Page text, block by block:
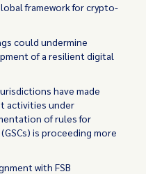
framework for crypto-
could undermine
of a resilient digital
have made
activities under
of rules for
is proceeding more
with FSB